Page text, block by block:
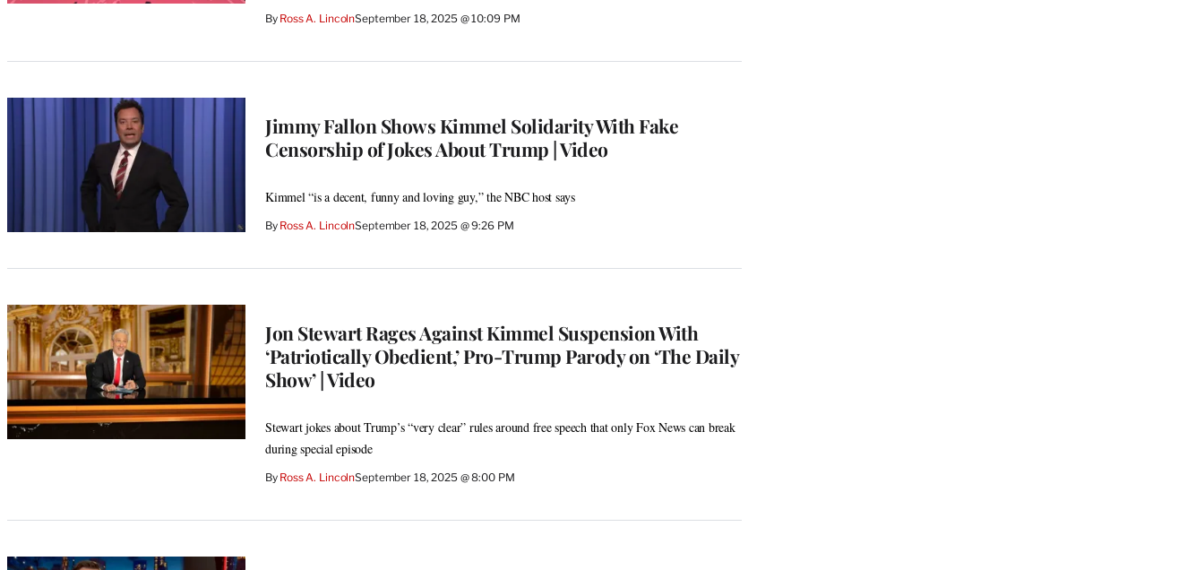
By Ross A. LincolnSeptember 18, 2025 @ 10:09 PM
Jimmy Fallon Shows Kimmel Solidarity With Fake
Censorship of Jokes About Trump | Video
Kimmel “is a decent, funny and loving guy,” the NBC host says
By Ross A. LincolnSeptember 18, 2025 @ 9:26 PM
Jon Stewart Rages Against Kimmel Suspension With
‘Patriotically Obedient,’ Pro-Trump Parody on ‘The Daily
Show’ | Video
Stewart jokes about Trump’s “very clear” rules around free speech that only Fox News can break
during special episode
By Ross A. LincolnSeptember 18, 2025 @ 8:00 PM